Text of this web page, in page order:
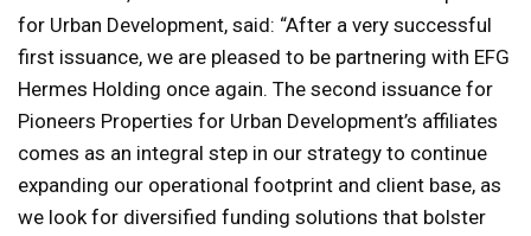
for Urban Development, said: “After a very successful
first issuance, we are pleased to be partnering with EFG
Hermes Holding once again. The second issuance for
Pioneers Properties for Urban Development’s affiliates
comes as an integral step in our strategy to continue
expanding our operational footprint and client base, as
we look for diversified funding solutions that bolster